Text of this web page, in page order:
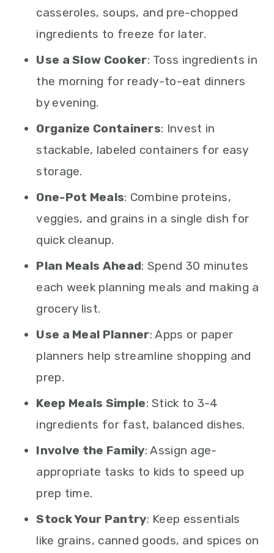
casseroles, soups, and pre-chopped
ingredients to freeze for later.
Use a Slow Cooker: Toss ingredients in
the morning for ready-to-eat dinners
by evening.
Organize Containers: Invest in
stackable, labeled containers for easy
storage.
One-Pot Meals: Combine proteins,
veggies, and grains in a single dish for
quick cleanup.
Plan Meals Ahead: Spend 30 minutes
each week planning meals and making a
grocery list.
Use a Meal Planner: Apps or paper
planners help streamline shopping and
prep.
Keep Meals Simple: Stick to 3-4
ingredients for fast, balanced dishes.
Involve the Family: Assign age-
appropriate tasks to kids to speed up
prep time.
Stock Your Pantry: Keep essentials
like grains, canned goods, and spices on